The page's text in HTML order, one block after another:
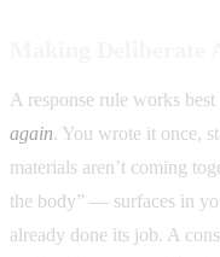
A response rule works
again. You wrote it once,
materials aren’t coming
the body” — surfaces in
already done its job. A